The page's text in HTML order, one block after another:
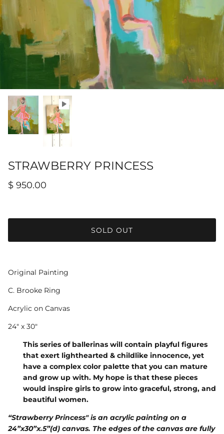
STRAWBERRY PRINCESS
$ 950.00
SOLD OUT
Original Painting
C. Brooke Ring
Acrylic on Canvas
24" x 30"
This series of ballerinas will contain playful figures
that exert lighthearted & childlike innocence, yet
have a complex color palette that you can mature
and grow up with. My hope is that these pieces
would inspire girls to grow into graceful, strong, and
beautiful women.
“Strawberry Princess" is an acrylic painting on a
24”x30”x.5”(d) canvas. The edges of the canvas are fully